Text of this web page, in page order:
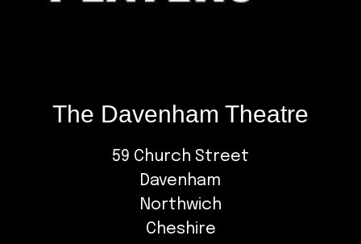
The Davenham Theatre
59 Church Street
Davenham
Northwich
Cheshire